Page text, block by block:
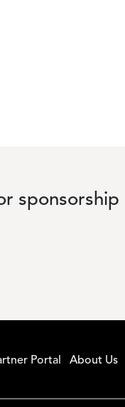
sponsorship
Portal About Us